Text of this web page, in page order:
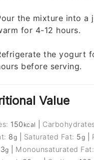
the mixture into a
for 4-12 hours.
the yogurt
before serving.
Value
150 kcal
8g Saturated Fat: 5g
g Monounsaturated Fat: